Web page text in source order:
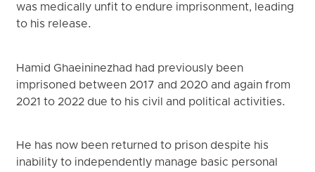
was medically unfit to endure imprisonment, leading
to his release.
Hamid Ghaeininezhad had previously been
imprisoned between 2017 and 2020 and again from
2021 to 2022 due to his civil and political activities.
He has now been returned to prison despite his
inability to independently manage basic personal